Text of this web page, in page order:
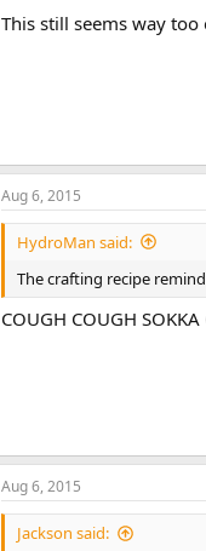
i
This still seems way
Aug 6, 2015
HydroMan said:
The crafting recipe
COUGH COUGH
Aug 6, 2015
Jackson said: